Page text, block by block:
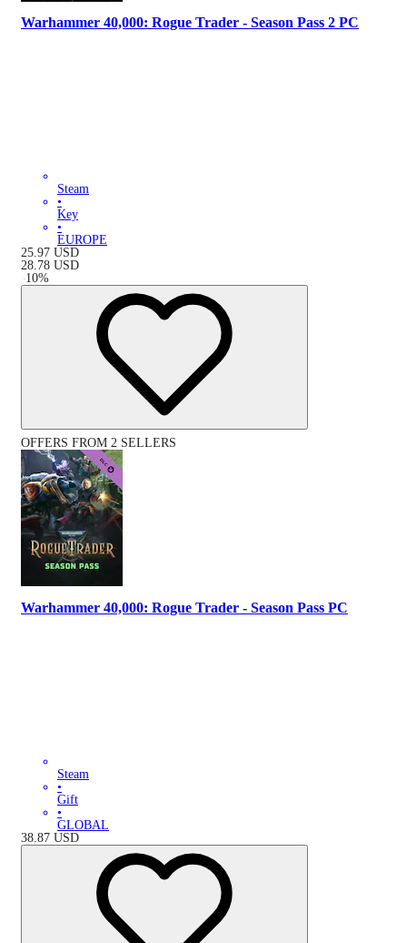
Warhammer 40,000: Rogue Trader - Season Pass 2 PC
Steam
•
Key
•
EUROPE
25.97 USD
28.78 USD
-10%
OFFERS FROM 2 SELLERS
Warhammer 40,000: Rogue Trader - Season Pass PC
Steam
•
Gift
•
GLOBAL
38.87 USD